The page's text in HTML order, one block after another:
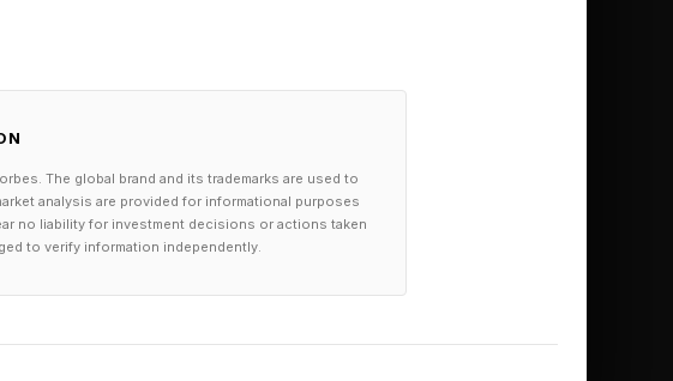
The global brand and its trademarks are used to
analysis are provided for informational purposes
no liability for investment decisions or actions taken
to verify information independently.